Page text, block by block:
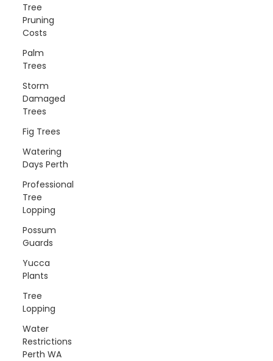
Tree
Pruning
Costs
Palm
Trees
Storm
Damaged
Trees
Fig Trees
Watering
Days Perth
Professional
Tree
Lopping
Possum
Guards
Yucca
Plants
Tree
Lopping
Water
Restrictions
Perth WA